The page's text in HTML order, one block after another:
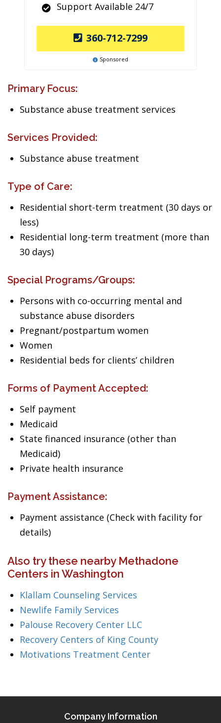
Support Available 24/7
360-712-7299
Sponsored
Primary Focus:
Substance abuse treatment services
Services Provided:
Substance abuse treatment
Type of Care:
Residential short-term treatment (30 days or
less)
Residential long-term treatment (more than
30 days)
Special Programs/Groups:
Persons with co-occurring mental and
substance abuse disorders
Pregnant/postpartum women
Women
Residential beds for clients’ children
Forms of Payment Accepted:
Self payment
Medicaid
State financed insurance (other than
Medicaid)
Private health insurance
Payment Assistance:
Payment assistance (Check with facility for
details)
Also try these nearby Methadone
Centers in Washington
Klallam Counseling Services
Newlife Family Services
Palouse Recovery Center LLC
Recovery Centers of King County
Motivations Treatment Center
Company Information